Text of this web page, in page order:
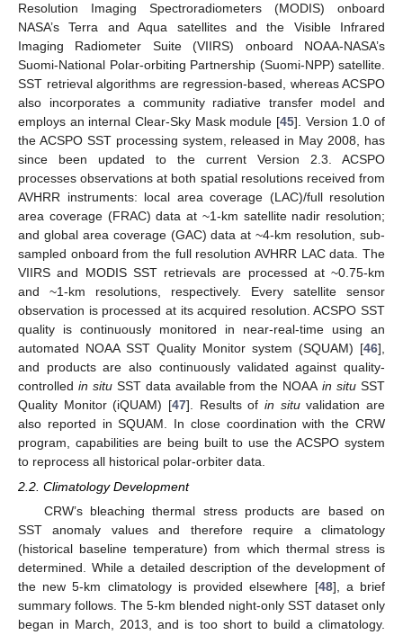
Resolution Imaging Spectroradiometers (MODIS) onboard
NASA’s Terra and Aqua satellites and the Visible Infrared
Imaging Radiometer Suite (VIIRS) onboard NOAA-NASA’s
Suomi-National Polar-orbiting Partnership (Suomi-NPP) satellite.
SST retrieval algorithms are regression-based, whereas ACSPO
also incorporates a community radiative transfer model and
employs an internal Clear-Sky Mask module [45]. Version 1.0 of
the ACSPO SST processing system, released in May 2008, has
since been updated to the current Version 2.3. ACSPO
processes observations at both spatial resolutions received from
AVHRR instruments: local area coverage (LAC)/full resolution
area coverage (FRAC) data at ~1-km satellite nadir resolution;
and global area coverage (GAC) data at ~4-km resolution, sub-
sampled onboard from the full resolution AVHRR LAC data. The
VIIRS and MODIS SST retrievals are processed at ~0.75-km
and ~1-km resolutions, respectively. Every satellite sensor
observation is processed at its acquired resolution. ACSPO SST
quality is continuously monitored in near-real-time using an
automated NOAA SST Quality Monitor system (SQUAM) [46],
and products are also continuously validated against quality-
controlled in situSST data available from the NOAA in situ SST
Quality Monitor (iQUAM) [47]. Results of in situvalidation are
also reported in SQUAM. In close coordination with the CRW
program, capabilities are being built to use the ACSPO system
to reprocess all historical polar-orbiter data.
2.2. Climatology Development
CRW’s bleaching thermal stress products are based on
SST anomaly values and therefore require a climatology
(historical baseline temperature) from which thermal stress is
determined. While a detailed description of the development of
the new 5-km climatology is provided elsewhere [48], a brief
summary follows. The 5-km blended night-only SST dataset only
began in March, 2013, and is too short to build a climatology.